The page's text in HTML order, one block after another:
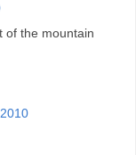
of the mountain